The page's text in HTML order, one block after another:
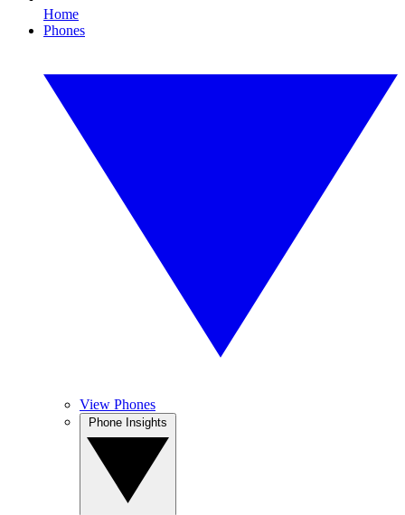
Home
Phones
View Phones